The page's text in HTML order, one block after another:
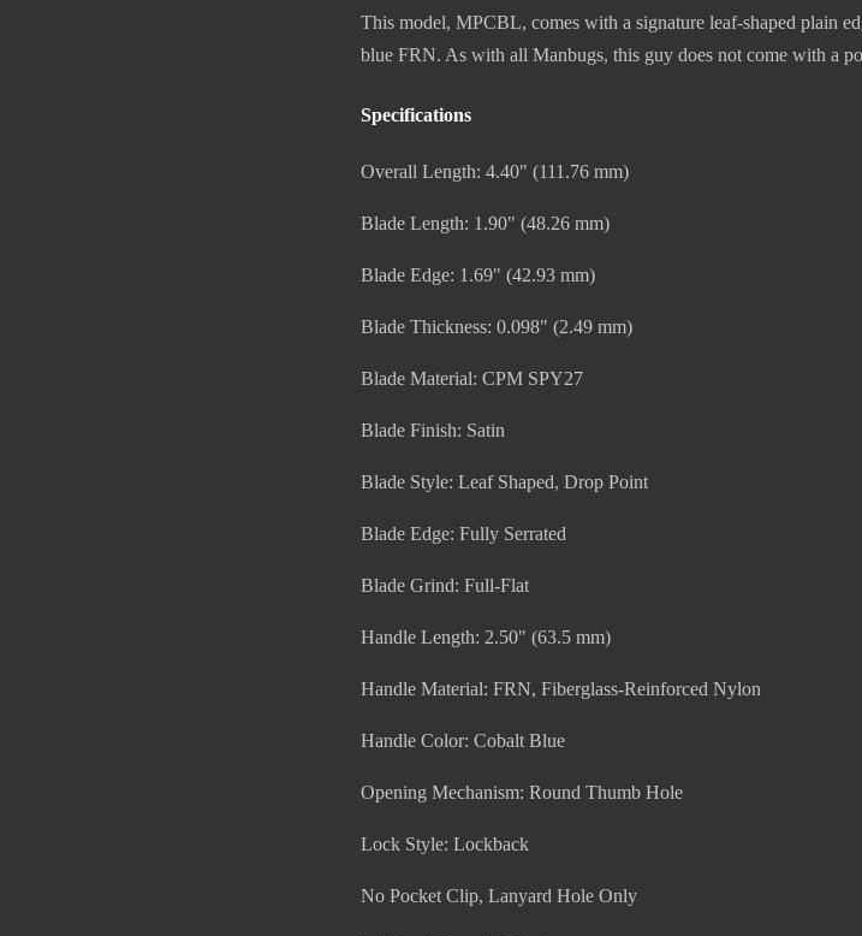
This model, MPCBL, comes with a signature leaf-shaped plain
blue FRN. As with all Manbugs, this guy does not come with a
Specifications
Overall Length: 4.40" (111.76 mm)
Blade Length: 1.90" (48.26 mm)
Blade Edge: 1.69" (42.93 mm)
Blade Thickness: 0.098" (2.49 mm)
Blade Material: CPM SPY27
Blade Finish: Satin
Blade Style: Leaf Shaped, Drop Point
Blade Edge: Fully Serrated
Blade Grind: Full-Flat
Handle Length: 2.50" (63.5 mm)
Handle Material: FRN, Fiberglass-Reinforced Nylon
Handle Color: Cobalt Blue
Opening Mechanism: Round Thumb Hole
Lock Style: Lockback
No Pocket Clip, Lanyard Hole Only